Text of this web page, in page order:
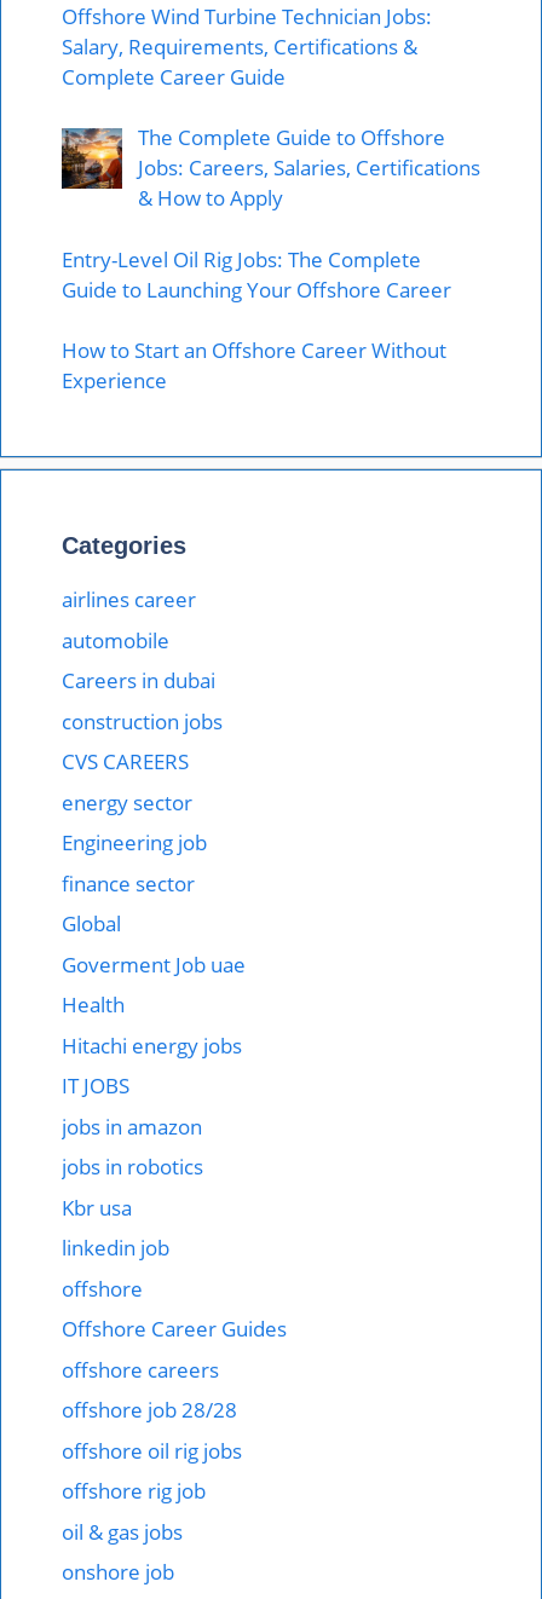
Offshore Wind Turbine Technician Jobs:
Salary, Requirements, Certifications &
Complete Career Guide
The Complete Guide to Offshore
Jobs: Careers, Salaries, Certifications
& How to Apply
Entry-Level Oil Rig Jobs: The Complete
Guide to Launching Your Offshore Career
How to Start an Offshore Career Without
Experience
Categories
airlines career
automobile
Careers in dubai
construction jobs
CVS CAREERS
energy sector
Engineering job
finance sector
Global
Goverment Job uae
Health
Hitachi energy jobs
IT JOBS
jobs in amazon
jobs in robotics
Kbr usa
linkedin job
offshore
Offshore Career Guides
offshore careers
offshore job 28/28
offshore oil rig jobs
offshore rig job
oil & gas jobs
onshore job